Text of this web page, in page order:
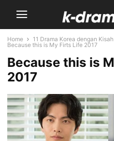
Home
11 Drama Korea dengan
Because this is My Firts Life 2017
Because this is
2017